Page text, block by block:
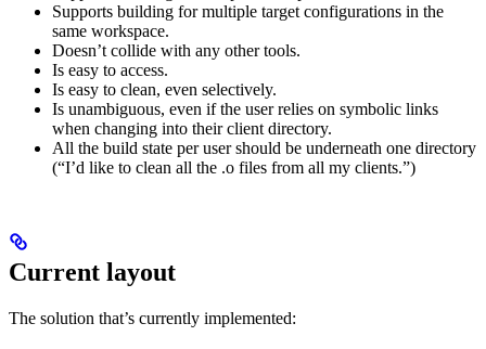
Supports building for multiple target configurations in the
same workspace.
Doesn’t collide with any other tools.
Is easy to access.
Is easy to clean, even selectively.
Is unambiguous, even if the user relies on symbolic links
when changing into their client directory.
All the build state per user should be underneath one directory
(“I’d like to clean all the .o files from all my clients.”)
Current layout
The solution that’s currently implemented: